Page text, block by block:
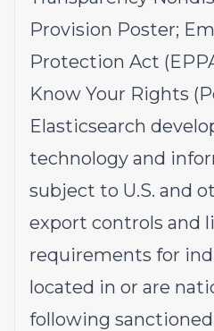
Provision Poster;
Protection Act
Know Your Rights
Elasticsearch
technology and
subject to U.S. and
export controls and
requirements for
located in or are
following